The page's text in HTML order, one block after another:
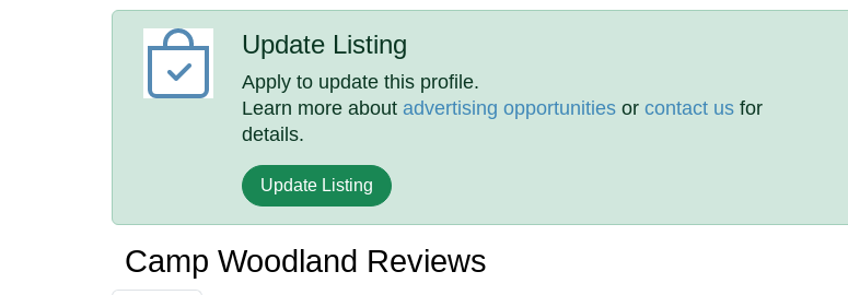
Update Listing
Apply to update this profile.
Learn more aboutadvertising opportunities orcontact us for
details.
Update Listing
Camp Woodland Reviews